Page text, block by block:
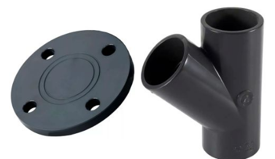
LIST
WISHCOMPARE